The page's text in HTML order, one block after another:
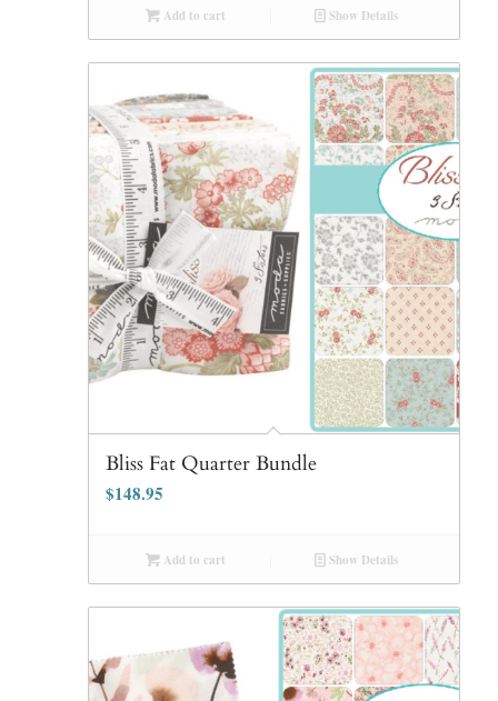
Add to cart Show Details
Bliss Fat Quarter Bundle
$148.95
Add to cart Show Details